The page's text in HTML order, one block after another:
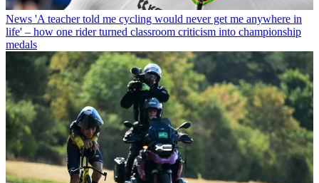
News 'A teacher told me cycling would never get me anywhere in
life' – how one rider turned classroom criticism into championship
medals